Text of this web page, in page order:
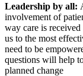
Leadership by all:
involvement of
way care is
us to the most
need to be
questions will help
planned change